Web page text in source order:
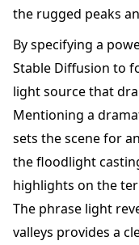
the rugged peaks
By specifying a
Stable Diffusion to
light source that
Mentioning a
sets the scene for
the floodlight
highlights on the
The phrase light
valleys provides a